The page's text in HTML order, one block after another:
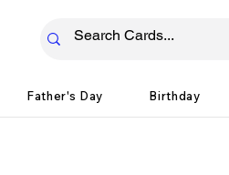
Father's Day Birthday